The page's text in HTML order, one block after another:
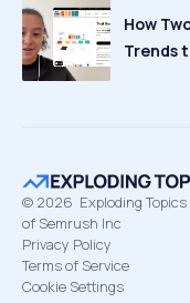
How
Trends
© 2026 Exploding
of Semrush Inc
Privacy Policy
Terms of Service
Cookie Settings